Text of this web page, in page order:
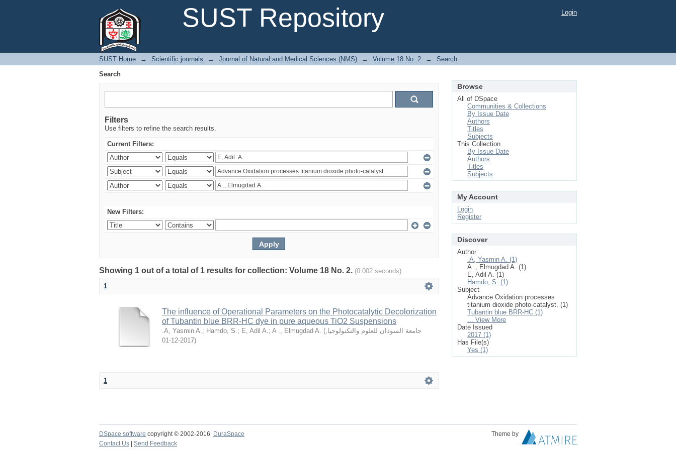
SUST Repository
Login
SUST Home → Scientific journals → Journal of Natural and Medical Sciences (NMS) → Volume 18 No. 2 →
Search
Search
Filters
Use filters to refine the search results.
Current Filters:
New Filters:
Showing 1 out of a total of 1 results for collection: Volume 18 No. 2. (0.002 seconds)
1
The influence of Operational Parameters on the Photocatalytic Decolorization
of Tubantin blue BRR-HC dye in pure aqueous TiO2 Suspensions
.A, Yasmin A.; Hamdo, S.; E, Adil A.; A ., Elmugdad A. ( جامعة السودان للعلوم والتكنولوجيا,
2017-12-01)
1
Browse
All of DSpace
Communities & Collections
By Issue Date
Authors
Titles
Subjects
This Collection
By Issue Date
Authors
Titles
Subjects
My Account
Login
Register
Discover
Author
.A, Yasmin A. (1)
A ., Elmugdad A. (1)
E, Adil A. (1)
Hamdo, S. (1)
Subject
Advance Oxidation processes
titanium dioxide photo-catalyst. (1)
Tubantin blue BRR-HC (1)
... View More
Date Issued
2017 (1)
Has File(s)
Yes (1)
DSpace software copyright © 2002-2016 DuraSpace
Theme by
Contact Us
Send Feedback